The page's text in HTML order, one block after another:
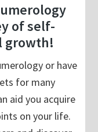
of self-
growth!
or have
for many
aid you acquire
on your life.